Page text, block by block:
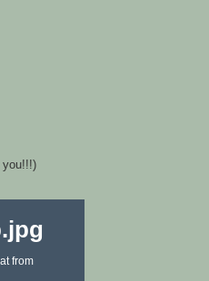
you!!!)
from